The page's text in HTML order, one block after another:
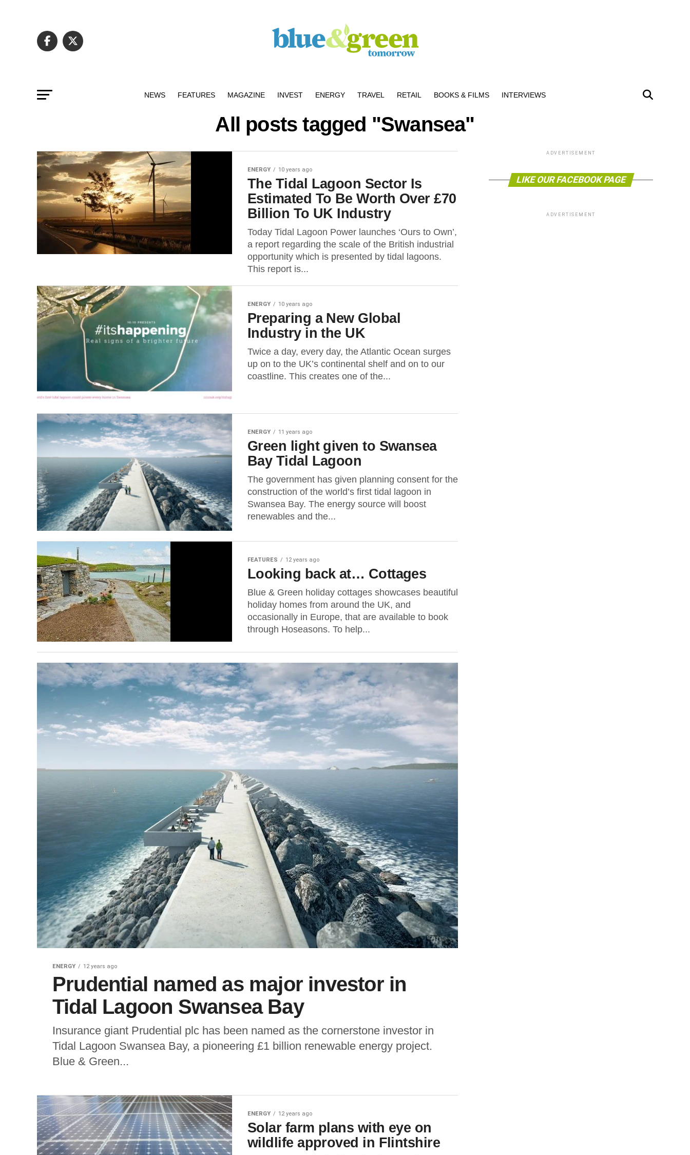
NEWS FEATURES MAGAZINE INVEST ENERGY TRAVEL RETAIL BOOKS & FILMS INTERVIEWS
All posts tagged "Swansea"
ENERGY 10 years ago
The Tidal Lagoon Sector Is
Estimated To Be Worth Over £70
Billion To UK Industry
Today Tidal Lagoon Power launches ‘Ours to Own’,
a report regarding the scale of the British industrial
opportunity which is presented by tidal lagoons.
This report is...
ENERGY 10 years ago
Preparing a New Global
Industry in the UK
Twice a day, every day, the Atlantic Ocean surges
up on to the UK’s continental shelf and on to our
coastline. This creates one of the...
ENERGY 11 years ago
Green light given to Swansea
Bay Tidal Lagoon
The government has given planning consent for the
construction of the world’s first tidal lagoon in
Swansea Bay. The energy source will boost
renewables and the...
FEATURES 12 years ago
Looking back at… Cottages
Blue & Green holiday cottages showcases beautiful
holiday homes from around the UK, and
occasionally in Europe, that are available to book
through Hoseasons. To help...
ENERGY 12 years ago
Prudential named as major investor in
Tidal Lagoon Swansea Bay
Insurance giant Prudential plc has been named as the cornerstone investor in
Tidal Lagoon Swansea Bay, a pioneering £1 billion renewable energy project.
Blue & Green...
ENERGY 12 years ago
Solar farm plans with eye on
wildlife approved in Flintshire
ADVERTISEMENT
LIKE OUR FACEBOOK PAGE
ADVERTISEMENT